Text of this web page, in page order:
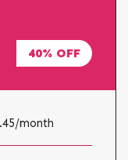
40% OFF
/month